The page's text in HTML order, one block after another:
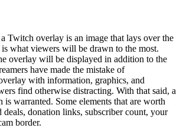
Twitch overlay is an image that lays over the
what viewers will be drawn to the most.
overlay will be displayed in addition to the
have made the mistake of
with information, graphics, and
find otherwise distracting. With that said, a
is warranted. Some elements that are worth
deals, donation links, subscriber count, your
border.